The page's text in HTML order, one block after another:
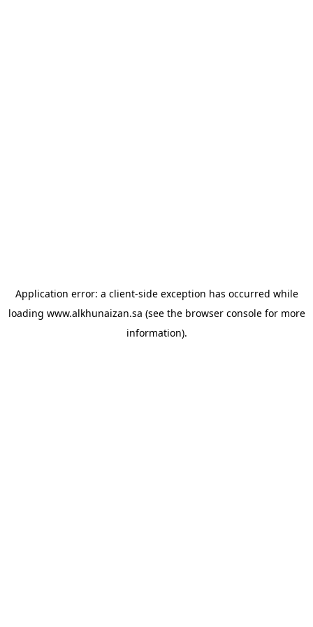
Application error: a client-side exception has occurred while
loading www.alkhunaizan.sa (see the browser consolefor more
information).